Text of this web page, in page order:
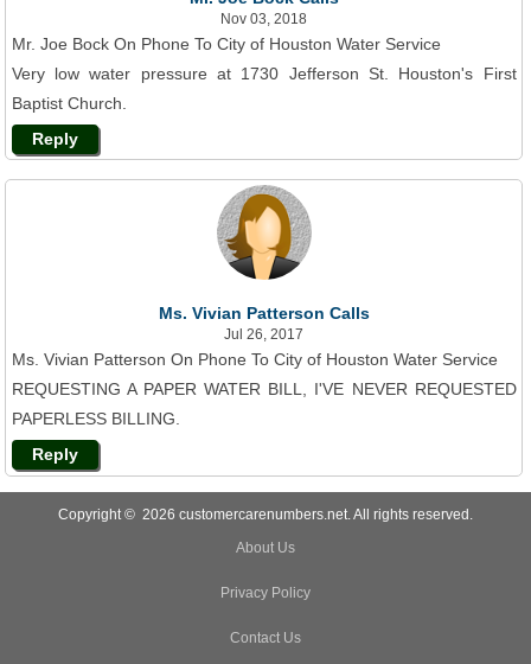
Nov 03, 2018
Mr. Joe Bock On Phone To City of Houston Water Service
Very low water pressure at 1730 Jefferson St. Houston's First
Baptist Church.
Reply
Ms. Vivian Patterson Calls
Jul 26, 2017
Ms. Vivian Patterson On Phone To City of Houston Water Service
REQUESTING A PAPER WATER BILL, I'VE NEVER REQUESTED
PAPERLESS BILLING.
Reply
Copyright © 2026 customercarenumbers.net. All rights reserved.
About Us
Privacy Policy
Contact Us